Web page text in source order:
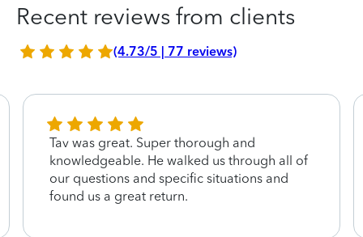
Recent reviews from clients
(4.73/5 | 77 reviews)
Tav was great. Super thorough and
knowledgeable. He walked us through all of
our questions and specific situations and
found us a great return.